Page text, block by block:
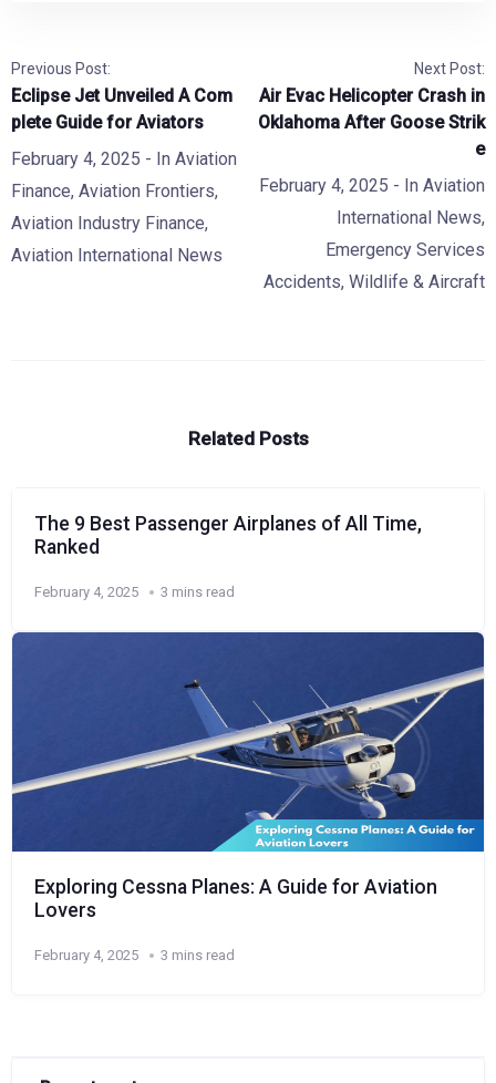
Previous Post:
Eclipse Jet Unveiled A Com
plete Guide for Aviators
February 4, 2025 - In Aviation
Finance, Aviation Frontiers,
Aviation Industry Finance,
Aviation International News
Next Post:
Air Evac Helicopter Crash in
Oklahoma After Goose Strik
e
February 4, 2025 - In Aviation
International News,
Emergency Services
Accidents, Wildlife & Aircraft
Related Posts
The 9 Best Passenger Airplanes of All Time,
Ranked
February 4, 2025 3 mins read
Exploring Cessna Planes: A Guide for Aviation
Lovers
February 4, 2025 3 mins read